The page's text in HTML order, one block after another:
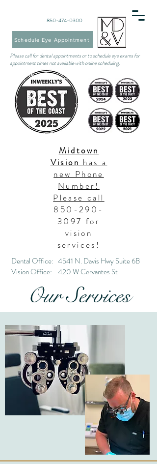
850-474-0300
Schedule Eye Appointment
Dental Office: 4541 N. Davis Hwy Suite 6B
Vision Office: 420 W Cervantes St
Please call for dental appointments or to schedule eye exams for
appointment times not available with online scheduling.
Midtown
Vision has a
new Phone
Number!
Please call
850-290-
3097 for
vision
services!
Our Services